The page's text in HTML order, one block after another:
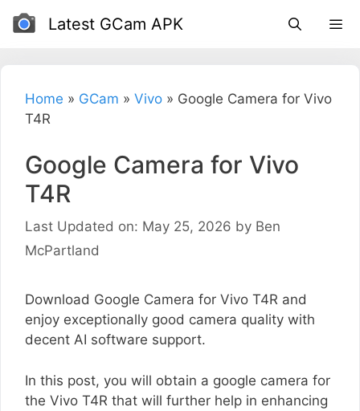
Skip
Latest GCam APK
Home » GCam » Vivo » Google Camera for Vivo
T4R
Google Camera for Vivo
T4R
Last Updated on: May 25, 2026 by Ben
McPartland
Download Google Camera for Vivo T4R and
enjoy exceptionally good camera quality with
decent AI software support.
In this post, you will obtain a google camera for
the Vivo T4R that will further help in enhancing